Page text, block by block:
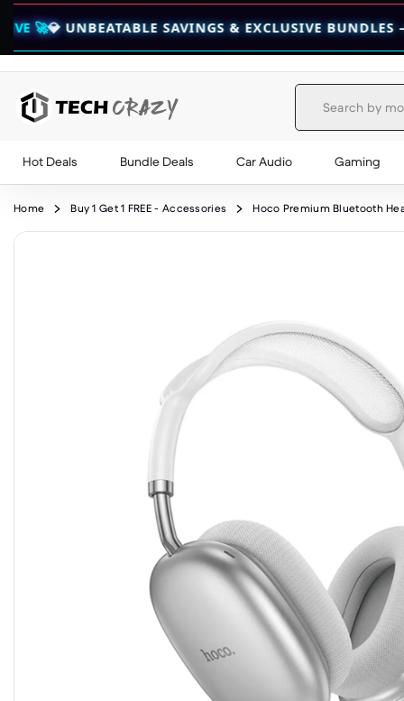
SAVINGS & EXCLUSIVE BUNDLES — CHECK
Hot Deals Bundle Deals Car Audio Gaming
Home Buy 1 Get 1 FREE - Accessories Hoco Premium Bluetooth